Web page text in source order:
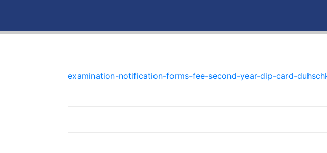
examination-notification-forms-fee-second-year-dip-card-